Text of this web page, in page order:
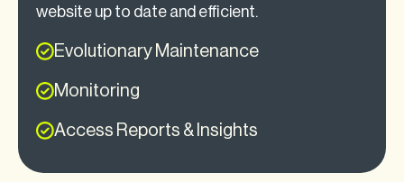
website up to date and efficient.
Evolutionary Maintenance
Monitoring
Access Reports & Insights